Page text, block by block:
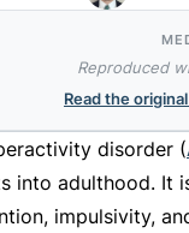
Reproduced
Read the
disorder (
into adulthood. It
impulsivity,